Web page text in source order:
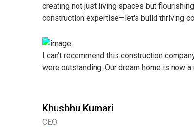
creating not just living spaces but
construction expertise—let's build thriving
I can’t recommend this construction
were outstanding. Our dream home is now
Khusbhu Kumari
CEO